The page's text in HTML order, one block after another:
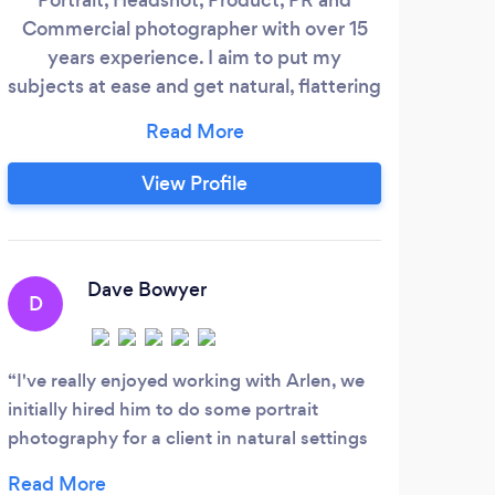
Commercial photographer with over 15
years experience. I aim to put my
subjects at ease and get natural, flattering
and personal use. I have experience in the
public and private sector, photographing
subjects like Prime Ministers and Dragons
servants.
View Profile
D
Dave Bowyer
I've really enjoyed working with Arlen, we
initially hired him to do some portrait
photography for a client in natural settings